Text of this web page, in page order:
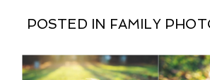
POSTED IN FAMILY